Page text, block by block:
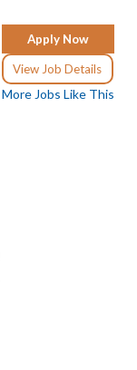
Apply Now
View Job Details
More Jobs Like This